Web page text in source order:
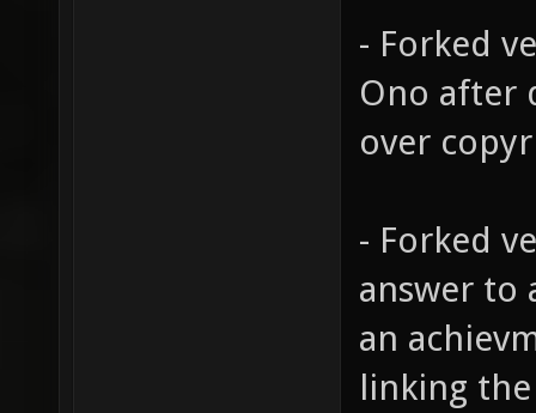
- Forked
Ono after
over
- Forked
answer to
an
linking